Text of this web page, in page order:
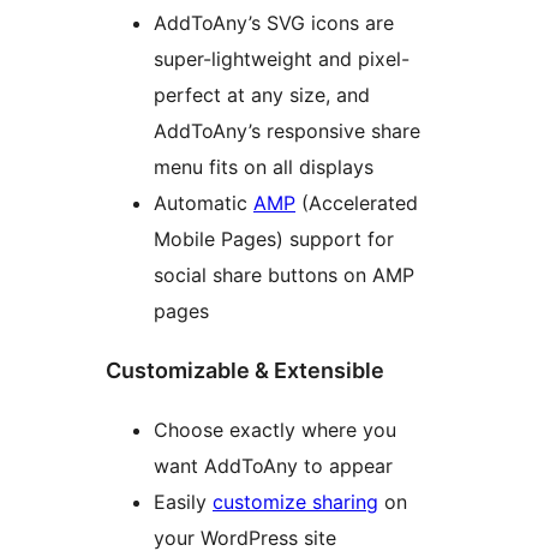
AddToAny’s SVG icons are
super-lightweight and pixel-
perfect at any size, and
AddToAny’s responsive share
menu fits on all displays
Automatic AMP (Accelerated
Mobile Pages) support for
social share buttons on AMP
pages
Customizable & Extensible
Choose exactly where you
want AddToAny to appear
Easily customize sharing on
your WordPress site